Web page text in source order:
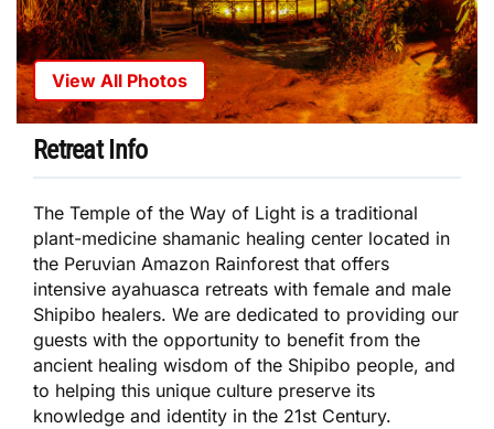
View All Photos
Retreat Info
The Temple of the Way of Light is a traditional
plant-medicine shamanic healing center located in
the Peruvian Amazon Rainforest that offers
intensive ayahuasca retreats with female and male
Shipibo healers. We are dedicated to providing our
guests with the opportunity to benefit from the
ancient healing wisdom of the Shipibo people, and
to helping this unique culture preserve its
knowledge and identity in the 21st Century.